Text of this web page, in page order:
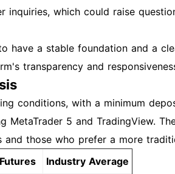
inquiries, which could raise
have a stable foundation and a
transparency and
conditions, with a minimum
MetaTrader 5 and TradingView.
those who prefer a more
Industry Average